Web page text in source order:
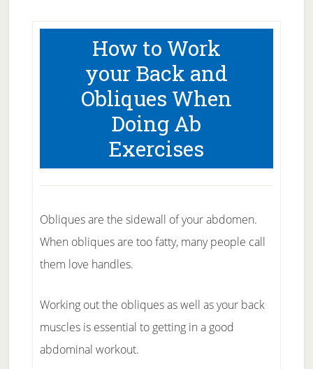
How to Work
your Back and
Obliques When
Doing Ab
Exercises
Obliques are the sidewall of your abdomen.
When obliques are too fatty, many people call
them love handles.
Working out the obliques as well as your back
muscles is essential to getting in a good
abdominal workout.